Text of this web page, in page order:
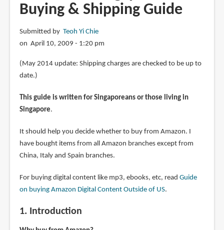
Buying & Shipping Guide
Submitted by Teoh Yi Chie
on April 10, 2009 - 1:20 pm
(May 2014 update: Shipping charges are checked to be up to
date.)
This guide is written for Singaporeans or those living in
Singapore.
It should help you decide whether to buy from Amazon. I
have bought items from all Amazon branches except from
China, Italy and Spain branches.
For buying digital content like mp3, ebooks, etc, read Guide
on buying Amazon Digital Content Outside of US.
1. Introduction